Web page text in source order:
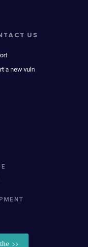
US
a new vuln